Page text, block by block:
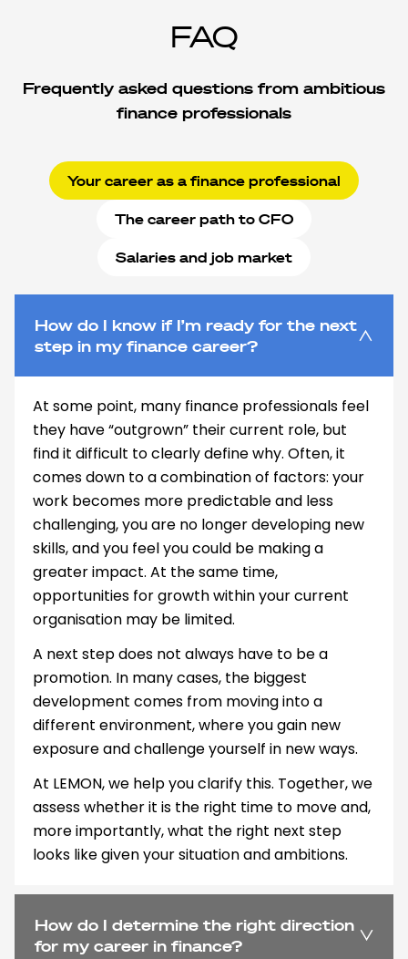
FAQ
Frequently asked questions from ambitious
finance professionals
Your career as a finance professional
The career path to CFO
Salaries and job market
How do I know if I’m ready for the next
step in my finance career?
At some point, many finance professionals feel
they have “outgrown” their current role, but
find it difficult to clearly define why. Often, it
comes down to a combination of factors: your
work becomes more predictable and less
challenging, you are no longer developing new
skills, and you feel you could be making a
greater impact. At the same time,
opportunities for growth within your current
organisation may be limited.
A next step does not always have to be a
promotion. In many cases, the biggest
development comes from moving into a
different environment, where you gain new
exposure and challenge yourself in new ways.
At LEMON, we help you clarify this. Together, we
assess whether it is the right time to move and,
more importantly, what the right next step
looks like given your situation and ambitions.
How do I determine the right direction
for my career in finance?